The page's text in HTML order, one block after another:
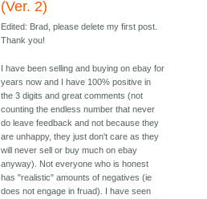
(Ver. 2)
Edited: Brad, please delete my first post.
Thank you!
I have been selling and buying on ebay for
years now and I have 100% positive in
the 3 digits and great comments (not
counting the endless number that never
do leave feedback and not because they
are unhappy, they just don't care as they
will never sell or buy much on ebay
anyway). Not everyone who is honest
has "realistic" amounts of negatives (ie
does not engage in fruad). I have seen